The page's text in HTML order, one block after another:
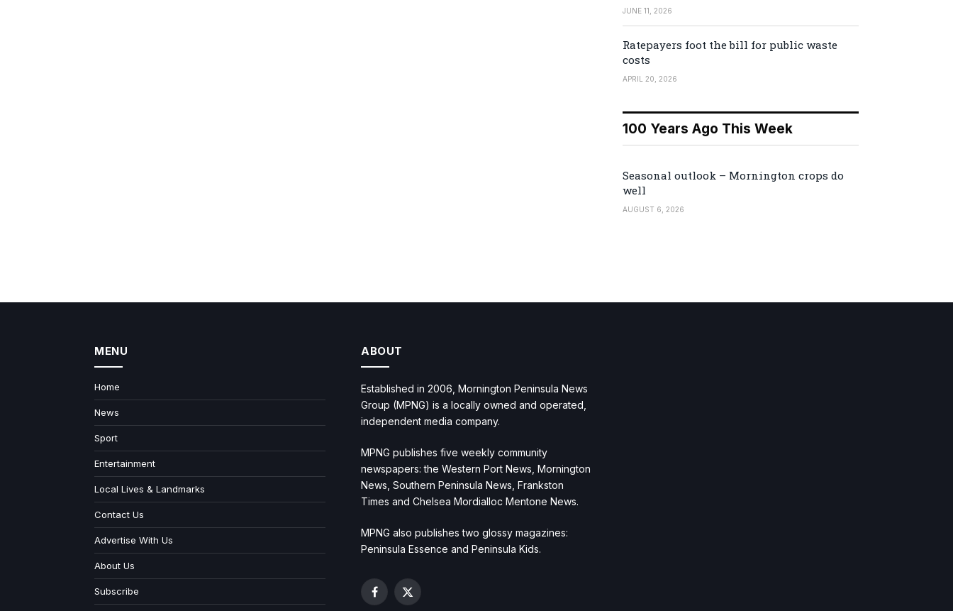
JUNE 11, 2026
Ratepayers foot the bill for public waste
costs
APRIL 20, 2026
100 Years Ago This Week
Seasonal outlook – Mornington crops do
well
AUGUST 6, 2026
MENU
Home
News
Sport
Entertainment
Local Lives & Landmarks
Contact Us
Advertise With Us
About Us
Subscribe
ABOUT
Established in 2006, Mornington Peninsula News
Group (MPNG) is a locally owned and operated,
independent media company.
MPNG publishes five weekly community
newspapers: the Western Port News, Mornington
News, Southern Peninsula News, Frankston
Times and Chelsea Mordialloc Mentone News.
MPNG also publishes two glossy magazines:
Peninsula Essence and Peninsula Kids.
Facebook
X